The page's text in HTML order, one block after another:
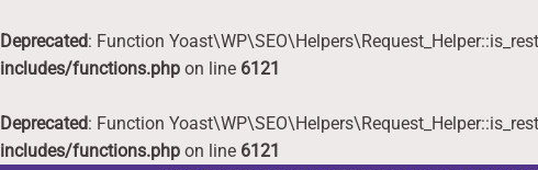
Deprecated: Function
includes/functions.php on line 6121
Deprecated: Function
includes/functions.php on line 6121